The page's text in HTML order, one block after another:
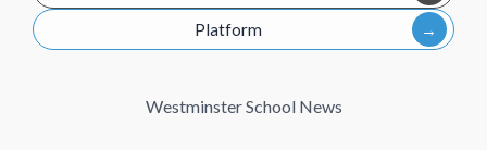
Platform
Westminster School News